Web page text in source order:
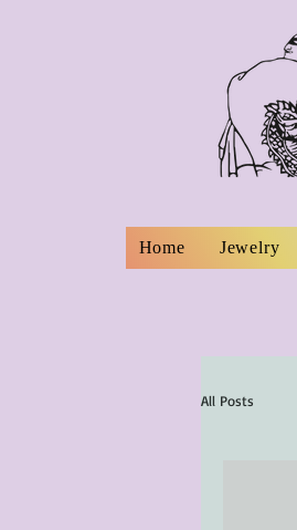
Home Jewelry
All Posts